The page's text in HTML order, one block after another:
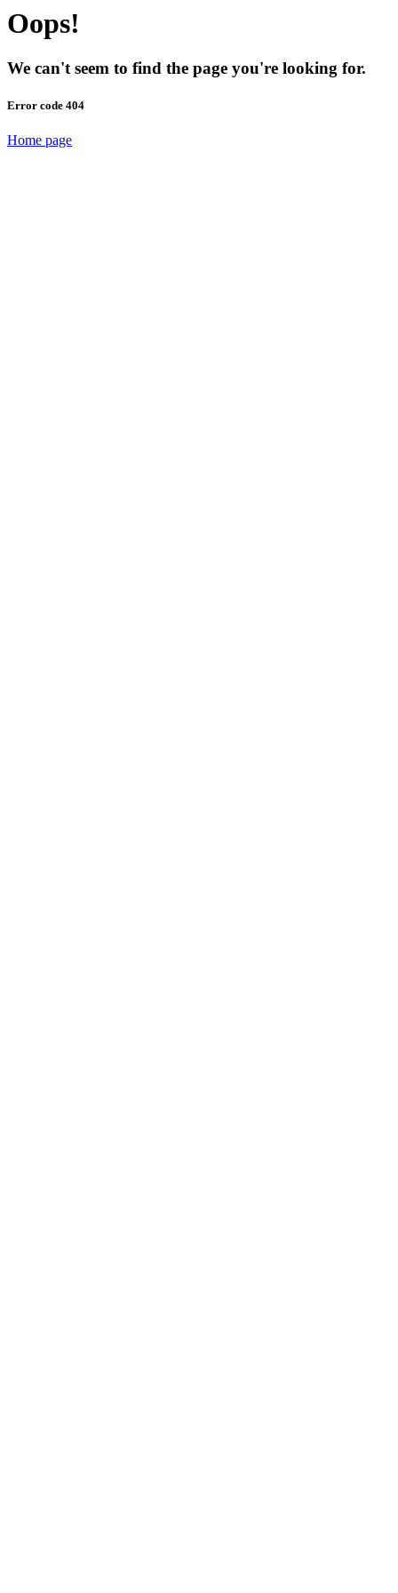
Oops!
We can't seem to find the page you're looking for.
Error code 404
Home page